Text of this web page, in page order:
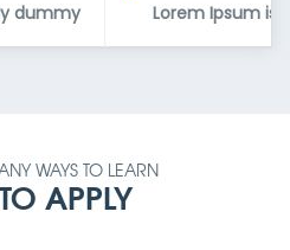
dummy Lorem Ipsum is
WAYS TO LEARN
APPLY